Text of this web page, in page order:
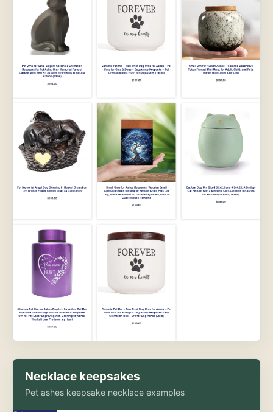
Necklace keepsakes
Pet ashes keepsake necklace examples